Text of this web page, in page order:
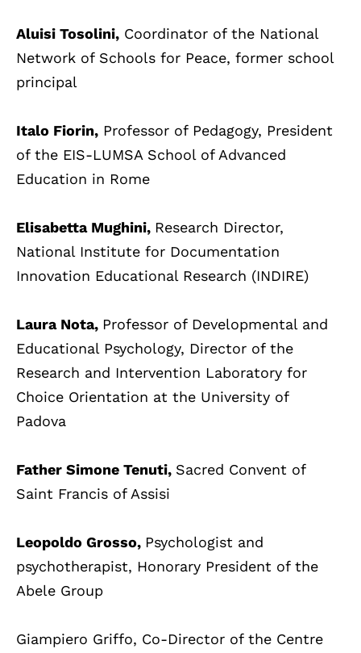
Aluisi Tosolini, Coordinator of the National
Network of Schools for Peace, former school
principal
Italo Fiorin, Professor of Pedagogy, President
of the EIS-LUMSA School of Advanced
Education in Rome
Elisabetta Mughini, Research Director,
National Institute for Documentation
Innovation Educational Research (INDIRE)
Laura Nota, Professor of Developmental and
Educational Psychology, Director of the
Research and Intervention Laboratory for
Choice Orientation at the University of
Padova
Father Simone Tenuti, Sacred Convent of
Saint Francis of Assisi
Leopoldo Grosso, Psychologist and
psychotherapist, Honorary President of the
Abele Group
Giampiero Griffo, Co-Director of the Centre